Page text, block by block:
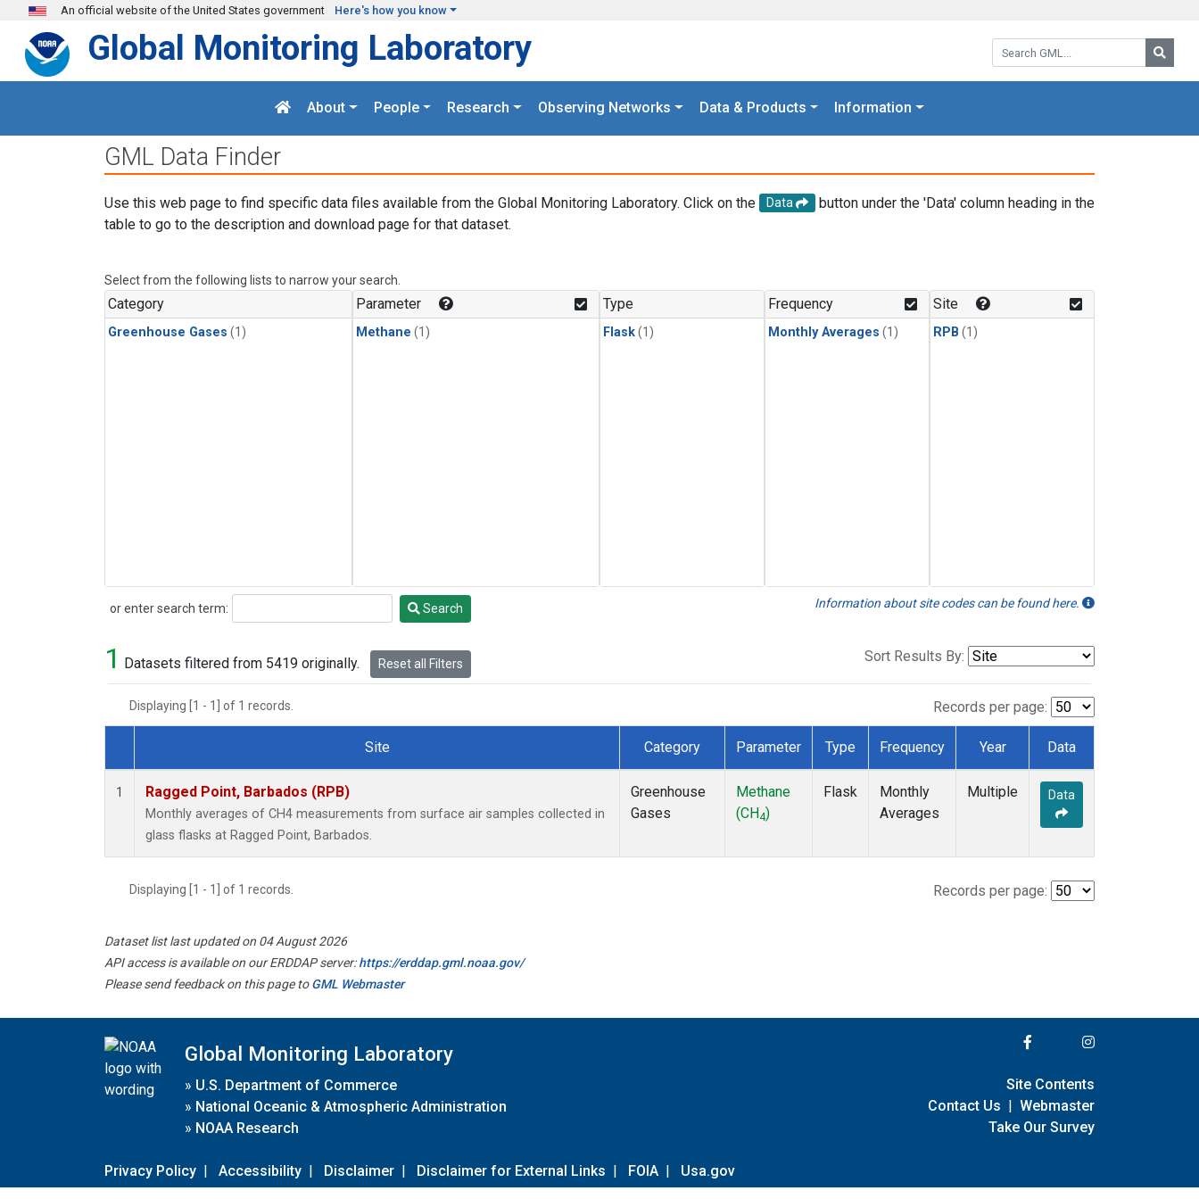
Skip to main content
An official website of the United States government Here's how you know
Search GML:
Global Monitoring Laboratory
About People Research Observing Networks Data & Products Information
GML Data Finder
Use this web page to find specific data files available from the Global Monitoring Laboratory. Click on the Data
button under the 'Data' column heading in the
table to go to the description and download page for that dataset.
Select from the following lists to narrow your search.
Category
Greenhouse Gases (1)
Parameter
Methane (1)
Type
Flask(1)
Frequency
Monthly Averages (1)
Site
RPB (1)
or enter search term:
Search Search Information about site codes can be found here.
1 Datasets filtered from 5419 originally. Reset all Filters Sort Results By:
Displaying [1 - 1] of 1 records. Records per page:
Dataset Number
Site Category Parameter Type Frequency Year Data
1 Ragged Point, Barbados (RPB)
Monthly averages of CH4 measurements from surface air samples collected in
glass flasks at Ragged Point, Barbados.
Greenhouse
Gases
Methane
(CH4)
Flask
Monthly
Averages
Multiple Data
Displaying [1 - 1] of 1 records. Records per page:
Dataset list last updated on 04 August 2026
API access is available on our ERDDAP server:https://erddap.gml.noaa.gov/
Please send feedback on this page toGML Webmaster
Global Monitoring Laboratory
» U.S. Department of Commerce
» National Oceanic & Atmospheric Administration
» NOAA Research
Privacy Policy | Accessibility | Disclaimer | Disclaimer for External Links | FOIA | Usa.gov
Site Contents
Contact Us | Webmaster
Take Our Survey